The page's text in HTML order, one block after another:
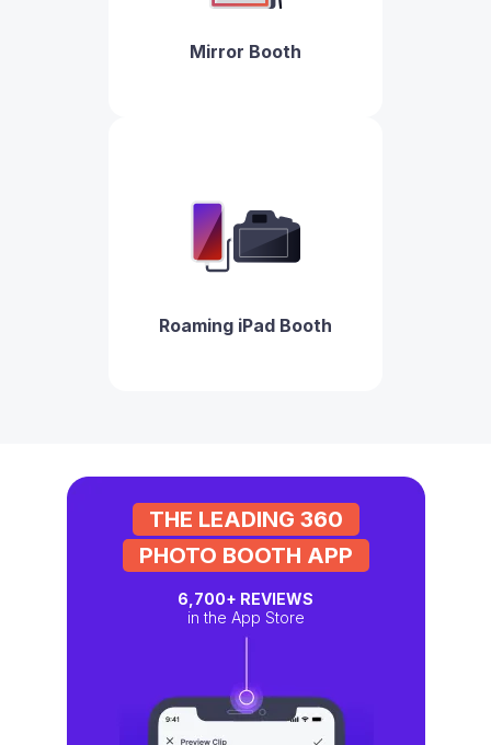
Mirror Booth
Roaming iPad Booth
THE LEADING 360
PHOTO BOOTH APP
6,700+ REVIEWS
in the App Store